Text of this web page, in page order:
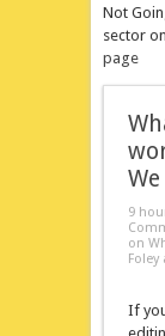
Not
sector
page
9
on
Foley
If